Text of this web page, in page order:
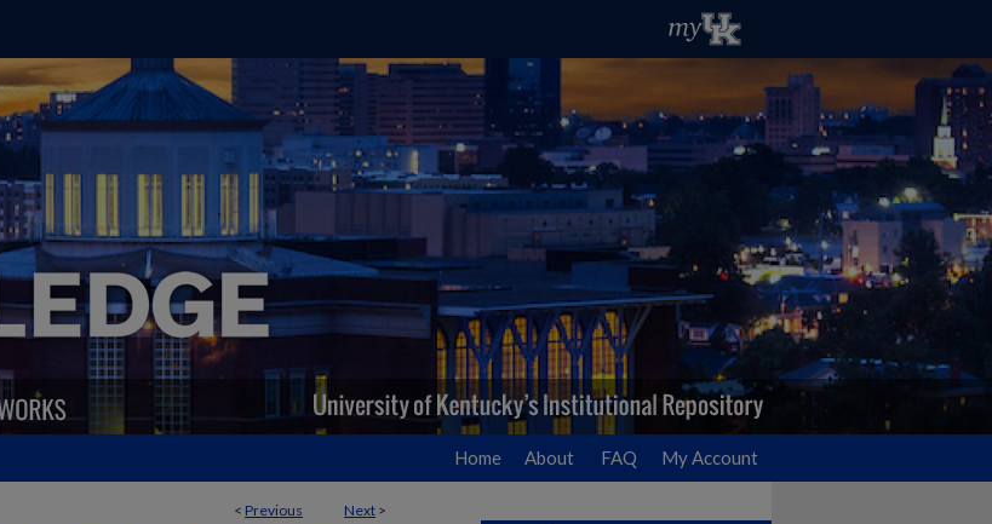
Home About FAQ My Account
< Previous Next >